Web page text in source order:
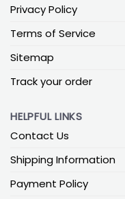
Privacy Policy
Terms of Service
Sitemap
Track your order
HELPFUL LINKS
Contact Us
Shipping Information
Payment Policy